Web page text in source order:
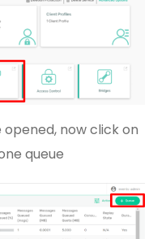
opened, now click on
queue